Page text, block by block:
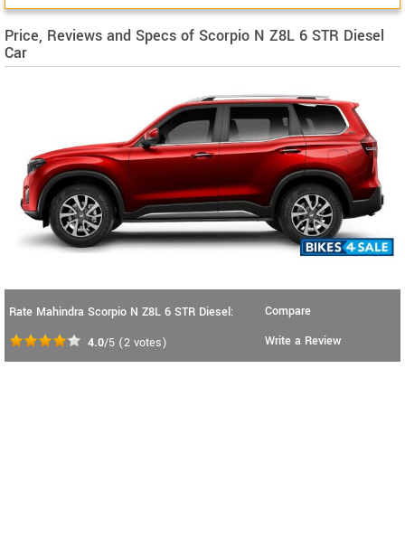
Price, Reviews and Specs of Scorpio N Z8L 6 STR Diesel
Car
Rate Mahindra Scorpio N Z8L 6 STR Diesel:
4.0/5 (2 votes)
Compare
Write a Review